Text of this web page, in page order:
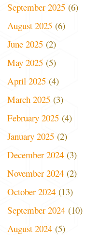
September 2025 (6)
August 2025 (6)
June 2025 (2)
May 2025 (5)
April 2025 (4)
March 2025 (3)
February 2025 (4)
January 2025 (2)
December 2024 (3)
November 2024 (2)
October 2024 (13)
September 2024 (10)
August 2024 (5)